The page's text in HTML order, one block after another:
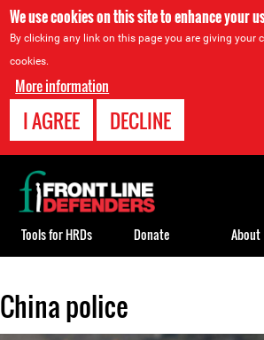
We use cookies on this site to enhance your
By clicking any link on this page you are giving your
cookies.
More information
I AGREE DECLINE
Back
to
China police
Back
to
top
Tools for HRDs Donate About